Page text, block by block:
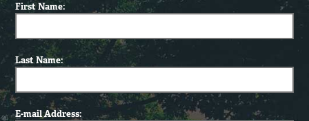
First Name:
Last Name:
E-mail Address: